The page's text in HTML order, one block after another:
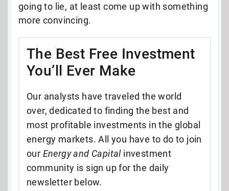
going to lie, at least come up with something
more convincing.
The Best Free Investment
You’ll Ever Make
Our analysts have traveled the world
over, dedicated to finding the best and
most profitable investments in the global
energy markets. All you have to do to join
our Energy and Capitalinvestment
community is sign up for the daily
newsletter below.